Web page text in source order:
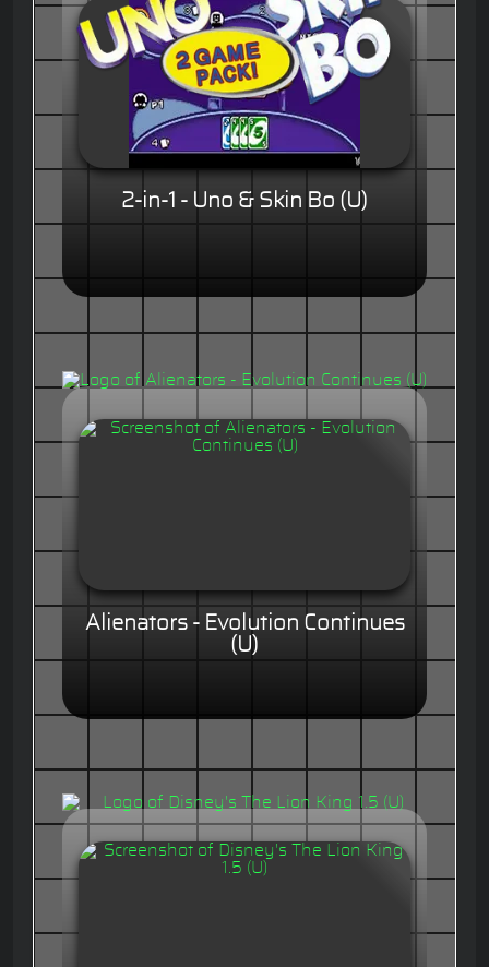
2-in-1 - Uno & Skin Bo (U)
Alienators - Evolution Continues
(U)